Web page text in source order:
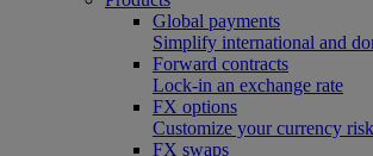
Global payments
Simplify international and
Forward contracts
Lock-in an exchange rate
FX options
Customize your currency
FX swaps